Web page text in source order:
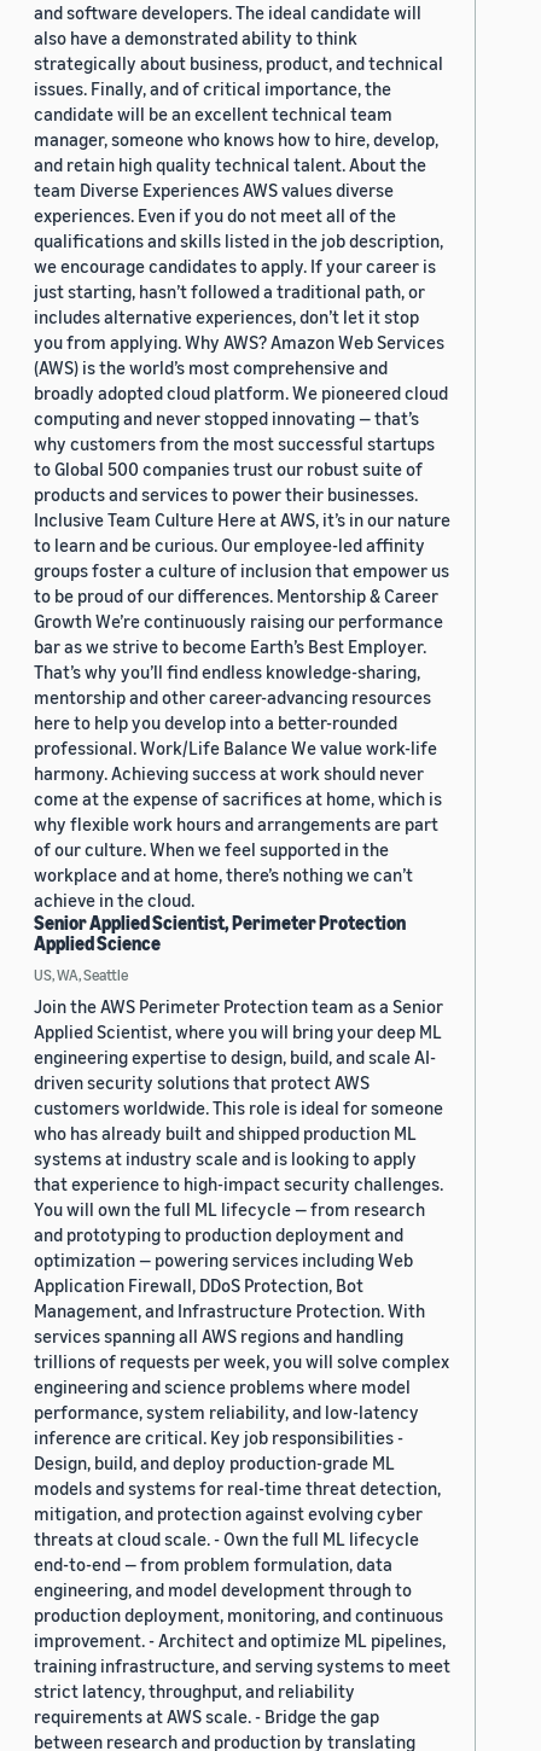
and software developers. The ideal candidate will
also have a demonstrated ability to think
strategically about business, product, and technical
issues. Finally, and of critical importance, the
candidate will be an excellent technical team
manager, someone who knows how to hire, develop,
and retain high quality technical talent. About the
team Diverse Experiences AWS values diverse
experiences. Even if you do not meet all of the
qualifications and skills listed in the job description,
we encourage candidates to apply. If your career is
just starting, hasn’t followed a traditional path, or
includes alternative experiences, don’t let it stop
you from applying. Why AWS? Amazon Web Services
(AWS) is the world’s most comprehensive and
broadly adopted cloud platform. We pioneered cloud
computing and never stopped innovating — that’s
why customers from the most successful startups
to Global 500 companies trust our robust suite of
products and services to power their businesses.
Inclusive Team Culture Here at AWS, it’s in our nature
to learn and be curious. Our employee-led affinity
groups foster a culture of inclusion that empower us
to be proud of our differences. Mentorship & Career
Growth We’re continuously raising our performance
bar as we strive to become Earth’s Best Employer.
That’s why you’ll find endless knowledge-sharing,
mentorship and other career-advancing resources
here to help you develop into a better-rounded
professional. Work/Life Balance We value work-life
harmony. Achieving success at work should never
come at the expense of sacrifices at home, which is
why flexible work hours and arrangements are part
of our culture. When we feel supported in the
workplace and at home, there’s nothing we can’t
achieve in the cloud.
Senior Applied Scientist, Perimeter Protection
Applied Science
US, WA, Seattle
Join the AWS Perimeter Protection team as a Senior
Applied Scientist, where you will bring your deep ML
engineering expertise to design, build, and scale AI-
driven security solutions that protect AWS
customers worldwide. This role is ideal for someone
who has already built and shipped production ML
systems at industry scale and is looking to apply
that experience to high-impact security challenges.
You will own the full ML lifecycle — from research
and prototyping to production deployment and
optimization — powering services including Web
Application Firewall, DDoS Protection, Bot
Management, and Infrastructure Protection. With
services spanning all AWS regions and handling
trillions of requests per week, you will solve complex
engineering and science problems where model
performance, system reliability, and low-latency
inference are critical. Key job responsibilities -
Design, build, and deploy production-grade ML
models and systems for real-time threat detection,
mitigation, and protection against evolving cyber
threats at cloud scale. - Own the full ML lifecycle
end-to-end — from problem formulation, data
engineering, and model development through to
production deployment, monitoring, and continuous
improvement. - Architect and optimize ML pipelines,
training infrastructure, and serving systems to meet
strict latency, throughput, and reliability
requirements at AWS scale. - Bridge the gap
between research and production by translating